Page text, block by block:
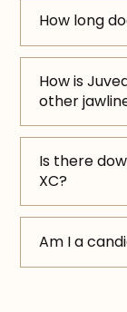
How long
How is
other
Is there
XC?
Am I a